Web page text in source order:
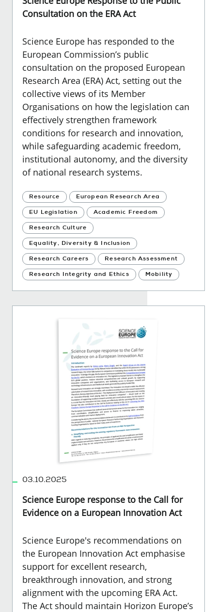
Consultation on the ERA Act
Science Europe has responded to the
European Commission’s public
consultation on the proposed European
Research Area (ERA) Act, setting out the
collective views of its Member
Organisations on how the legislation can
effectively strengthen framework
conditions for research and innovation,
while safeguarding academic freedom,
institutional autonomy, and the diversity
of national research systems.
Resource European Research Area
EU Legislation Academic Freedom
Research Culture
Equality, Diversity & Inclusion
Research Careers Research Assessment
Research Integrity and Ethics Mobility
03.10.2025
Science Europe response to the Call for
Evidence on a European Innovation Act
Science Europe's recommendations on
the European Innovation Act emphasise
support for excellent research,
breakthrough innovation, and strong
alignment with the upcoming ERA Act.
The Act should maintain Horizon Europe’s